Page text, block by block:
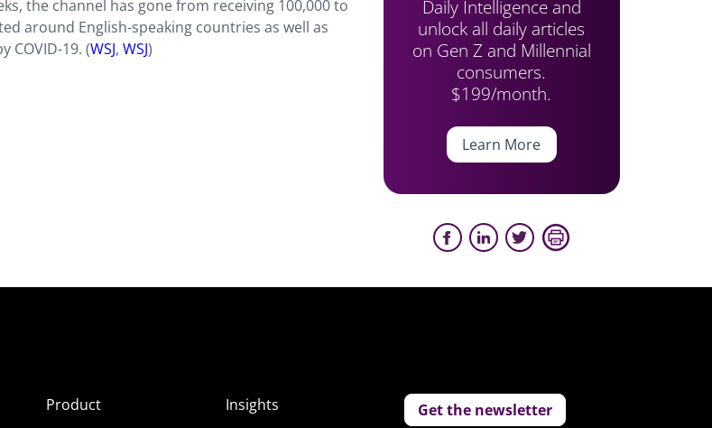
the channel has gone from receiving 100,000 to
around English-speaking countries as well as
COVID-19. (WSJ, WSJ)
Daily Intelligence and
unlock all daily articles
on Gen Z and Millennial
consumers.
$199/month.
Learn More
Product
Insights
Get the newsletter